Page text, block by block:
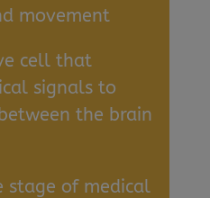
movement
cell that
signals to
the brain
of medical